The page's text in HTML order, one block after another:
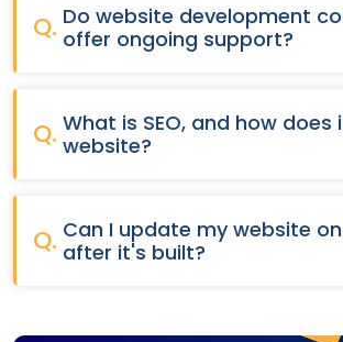
Q. Do website development
offer ongoing support?
Q. What is SEO, and how does
website?
Q. Can I update my website
after it's built?